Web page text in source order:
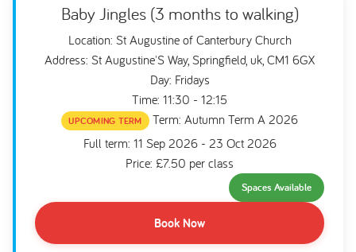
Baby Jingles (3 months to walking)
Location: St Augustine of Canterbury Church
Address: St Augustine'S Way, Springfield, uk, CM1 6GX
Day: Fridays
Time: 11:30 - 12:15
UPCOMING TERM
Term: Autumn Term A 2026
Full term: 11 Sep 2026 - 23 Oct 2026
Price: £7.50 per class
Spaces Available
Book Now